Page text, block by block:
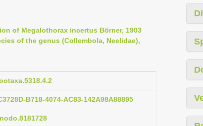
of Megalothorax incertus Börner, 1903
of the genus (Collembola, Neelidae),
B718-4074-AC83-142A98A88895